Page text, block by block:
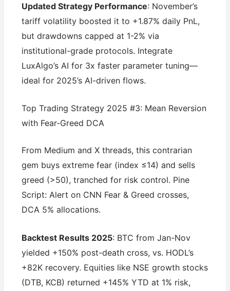
Updated Strategy Performance: November’s
tariff volatility boosted it to +1.87% daily PnL,
but drawdowns capped at 1-2% via
institutional-grade protocols. Integrate
LuxAlgo’s AI for 3x faster parameter tuning—
ideal for 2025’s AI-driven flows.
Top Trading Strategy 2025 #3: Mean Reversion
with Fear-Greed DCA
From Medium and X threads, this contrarian
gem buys extreme fear (index ≤14) and sells
greed (>50), tranched for risk control. Pine
Script: Alert on CNN Fear & Greed crosses,
DCA 5% allocations.
Backtest Results 2025: BTC from Jan-Nov
yielded +150% post-death cross, vs. HODL’s
+82K recovery. Equities like NSE growth stocks
(DTB, KCB) returned +145% YTD at 1% risk,